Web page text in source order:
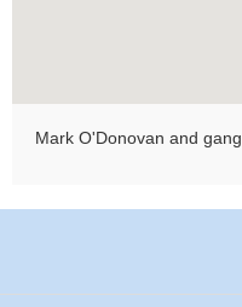
Mark O'Donovan and gang